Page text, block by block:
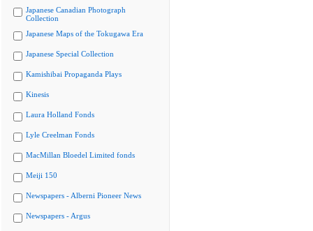
Japanese Canadian Photograph
Collection
Japanese Maps of the Tokugawa Era
Japanese Special Collection
Kamishibai Propaganda Plays
Kinesis
Laura Holland Fonds
Lyle Creelman Fonds
MacMillan Bloedel Limited fonds
Meiji 150
Newspapers - Alberni Pioneer News
Newspapers - Argus